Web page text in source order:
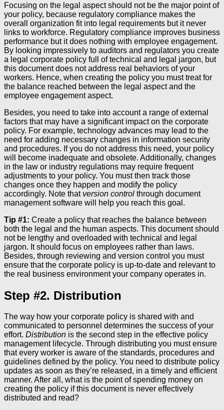
Focusing on the legal aspect should not be the major point of
your policy, because regulatory compliance makes the
overall organization fit into legal requirements but it never
links to workforce. Regulatory compliance improves business
performance but it does nothing with employee engagement.
By looking impressively to auditors and regulators you create
a legal corporate policy full of technical and legal jargon, but
this document does not address real behaviors of your
workers. Hence, when creating the policy you must treat for
the balance reached between the legal aspect and the
employee engagement aspect.
Besides, you need to take into account a range of external
factors that may have a significant impact on the corporate
policy. For example, technology advances may lead to the
need for adding necessary changes in information security
and procedures. If you do not address this need, your policy
will become inadequate and obsolete. Additionally, changes
in the law or industry regulations may require frequent
adjustments to your policy. You must then track those
changes once they happen and modify the policy
accordingly. Note that version control through document
management software will help you reach this goal.
Tip #1: Create a policy that reaches the balance between
both the legal and the human aspects. This document should
not be lengthy and overloaded with technical and legal
jargon. It should focus on employees rather than laws.
Besides, through reviewing and version control you must
ensure that the corporate policy is up-to-date and relevant to
the real business environment your company operates in.
Step #2. Distribution
The way how your corporate policy is shared with and
communicated to personnel determines the success of your
effort. Distribution is the second step in the effective policy
management lifecycle. Through distributing you must ensure
that every worker is aware of the standards, procedures and
guidelines defined by the policy. You need to distribute policy
updates as soon as they’re released, in a timely and efficient
manner. After all, what is the point of spending money on
creating the policy if this document is never effectively
distributed and read?